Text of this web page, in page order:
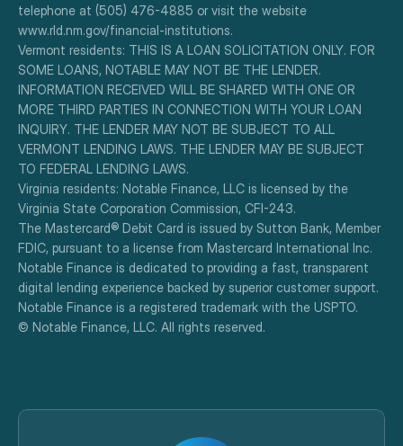
telephone at (505) 476-4885 or visit the website
www.rld.nm.gov/financial-institutions.
Vermont residents: THIS IS A LOAN SOLICITATION ONLY. FOR
SOME LOANS, NOTABLE MAY NOT BE THE LENDER.
INFORMATION RECEIVED WILL BE SHARED WITH ONE OR
MORE THIRD PARTIES IN CONNECTION WITH YOUR LOAN
INQUIRY. THE LENDER MAY NOT BE SUBJECT TO ALL
VERMONT LENDING LAWS. THE LENDER MAY BE SUBJECT
TO FEDERAL LENDING LAWS.
Virginia residents: Notable Finance, LLC is licensed by the
Virginia State Corporation Commission, CFI-243.
The Mastercard® Debit Card is issued by Sutton Bank, Member
FDIC, pursuant to a license from Mastercard International Inc.
Notable Finance is dedicated to providing a fast, transparent
digital lending experience backed by superior customer support.
Notable Finance is a registered trademark with the USPTO.
© Notable Finance, LLC. All rights reserved.